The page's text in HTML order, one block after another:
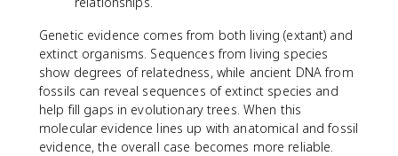
Genetic evidence comes from both living (extant) and
extinct organisms. Sequences from living species
show degrees of relatedness, while ancient DNA from
fossils can reveal sequences of extinct species and
help fill gaps in evolutionary trees. When this
molecular evidence lines up with anatomical and fossil
evidence, the overall case becomes more reliable.